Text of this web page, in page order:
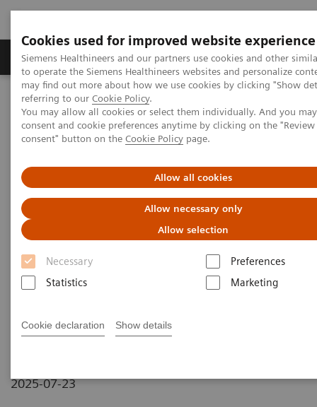
Cookies used for improved website experience
Siemens Healthineers and our partners use cookies and other
to operate the Siemens Healthineers websites and personalize
may find out more about how we use cookies by clicking "Show
referring to our Cookie Policy.
You may allow all cookies or select them individually. And you
consent and cookie preferences anytime by clicking on the
consent" button on the Cookie Policy page.
Allow all cookies
Allow necessary only
Allow selection
Necessary
Preferences
Statistics
Marketing
Cookie declaration Show details
Products & Services Clinical Specialties
Home Medical Imaging
Computed Tomography
Computed Tomography News & Stories
Traumatic incudomalleolar dislocation
Traumatic incudomalleolar
dislocation
Kolos Turtóczki, MD; Pál Maurovich-Horvat, MD, PhD,
MPH; Ibolyka Dudás I, MD
Budapest, Hungary
2025-07-23